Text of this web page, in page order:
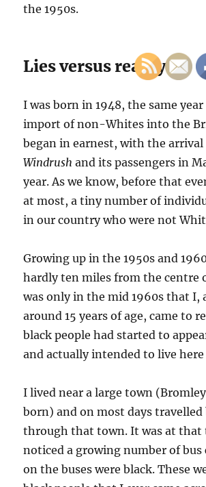
the 1950s.
Lies versus reality
I was born in 1948, the same
import of non-Whites into the
began in earnest, with the arrival
Windrush and its passengers in
year. As we know, before that
at most, a tiny number of
in our country who were not
Growing up in the 1950s and
hardly ten miles from the centre
was only in the mid 1960s that I,
around 15 years of age, came to
black people had started to
and actuallyintended to live
I lived near a large town
born) and on most days travelled
through that town. It was at
noticed a growing number of bus
on the buses were black. These